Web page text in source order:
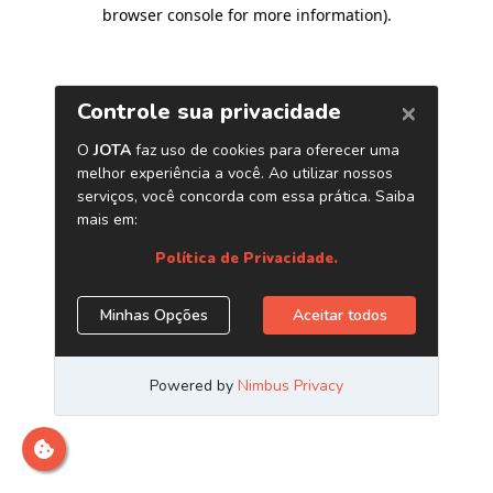
browser console for more information).